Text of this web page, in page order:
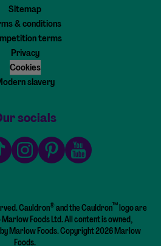
Sitemap
& conditions
terms
Privacy
Cookies
slavery
socials
InstagramPinterestYoutube
Cauldron® and the Cauldron™logo are
Foods Ltd. All content is owned,
Marlow Foods. Copyright 2026 Marlow
Foods.